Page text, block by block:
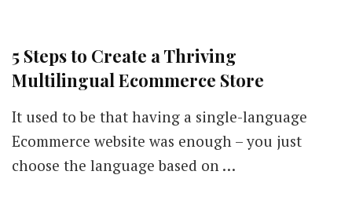
5 Steps to Create a Thriving
Multilingual Ecommerce Store
It used to be that having a single-language
Ecommerce website was enough – you just
choose the language based on …